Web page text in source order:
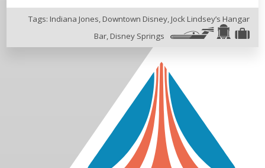
Tags: Indiana Jones,Downtown Disney,Jock Lindsey’s Hangar
Bar,Disney Springs